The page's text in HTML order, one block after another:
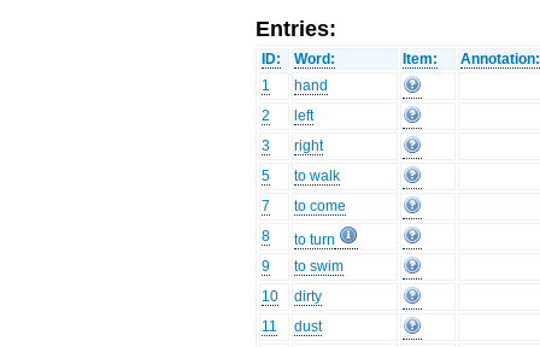
Entries:
ID: Word: Item:
Annotation:
1
hand
2
left
3
right
5
to walk
7
to come
8
to turn
9
to swim
10
dirty
11
dust